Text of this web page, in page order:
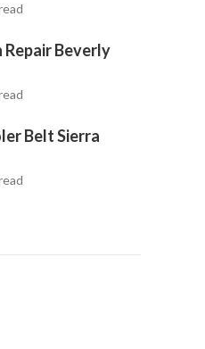
Repair Beverly
Belt Sierra